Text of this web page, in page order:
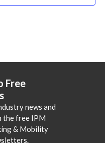
Free
news and
the free IPM
& Mobility